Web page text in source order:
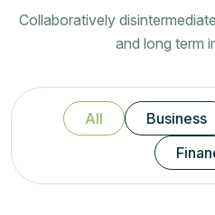
Collaboratively
and long term
All Business